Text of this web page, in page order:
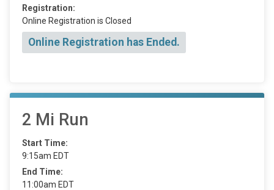
Registration:
Online Registration is Closed
Online Registration has Ended.
2 Mi Run
Start Time:
9:15am EDT
End Time:
11:00am EDT